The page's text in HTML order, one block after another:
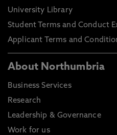
University Library
Student Terms and Conduct
Applicant Terms and
About Northumbria
Business Services
Research
Leadership & Governance
Work for us